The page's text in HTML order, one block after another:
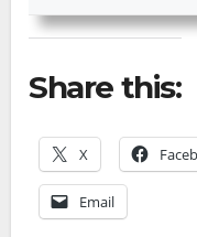
Share this:
X
Email